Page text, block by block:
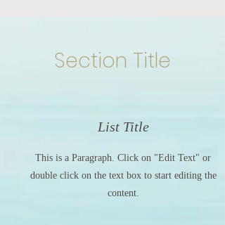
Section Title
List Title
This is a Paragraph. Click on "Edit Text" or
double click on the text box to start editing the
content.